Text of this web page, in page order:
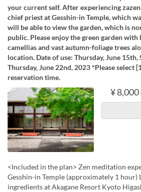
your current self. After experiencing
chief priest at Gesshin-in Temple, which
will be able to view the garden, which is
public. Please enjoy the green garden
camellias and vast autumn-foliage trees
location. Date of use: Thursday, June 15th,
Thursday, June 22nd, 2023 *Please select
reservation time.
¥ 8,000
<Included in the plan> Zen meditation
Gesshin-in Temple (approximately 1 hour)
ingredients at Akagane Resort Kyoto